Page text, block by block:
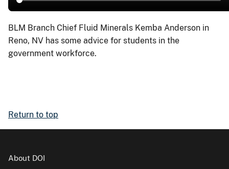
BLM Branch Chief Fluid Minerals Kemba Anderson in
Reno, NV has some advice for students in the
government workforce.
Return to top
About DOI